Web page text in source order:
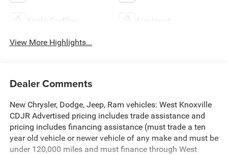
Apple CarPlay Aux Input
View More Highlights...
Dealer Comments
New Chrysler, Dodge, Jeep, Ram vehicles: West Knoxville
CDJR Advertised pricing includes trade assistance and
pricing includes financing assistance (must trade a ten
year old vehicle or newer vehicle of any make and must be
under 120,000 miles and must finance through West